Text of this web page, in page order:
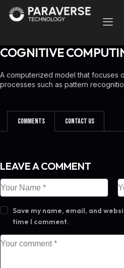
COGNITIVE
A computerized model that focuses
processes such as pattern
Comments Contact Us
LEAVE A COMMENT
Save my name, email, and
time I comment.